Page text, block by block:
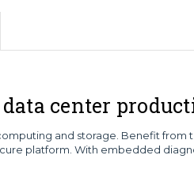
center
and storage. Benefit from
platform. With embedded